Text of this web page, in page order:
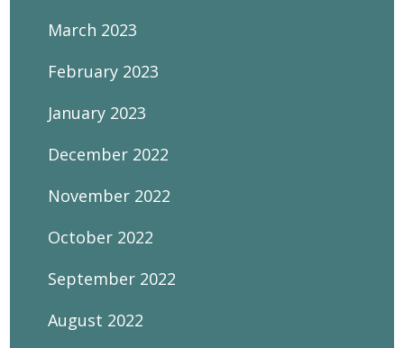
March 2023
February 2023
January 2023
December 2022
November 2022
October 2022
September 2022
August 2022